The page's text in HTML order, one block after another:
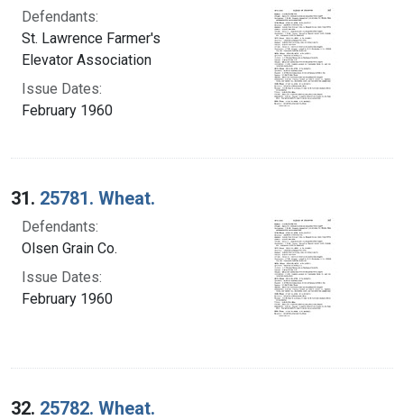
Defendants:
St. Lawrence Farmer's
Elevator Association
Issue Dates:
February 1960
31. 25781. Wheat.
Defendants:
Olsen Grain Co.
Issue Dates:
February 1960
32. 25782. Wheat.